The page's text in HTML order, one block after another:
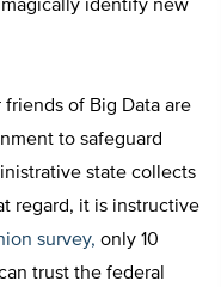
identify new
friends of Big Data are
to safeguard
state collects
regard, it is instructive
survey, only 10
trust the federal